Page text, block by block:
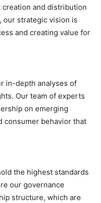
creation and distribution
our strategic vision is
and creating value for
in-depth analyses of
Our team of experts
on emerging
consumer behavior that
the highest standards
our governance
structure, which are